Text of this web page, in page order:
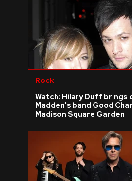
Rock
Watch: Hilary Duff brings
Madden's band Good
Madison Square Garden